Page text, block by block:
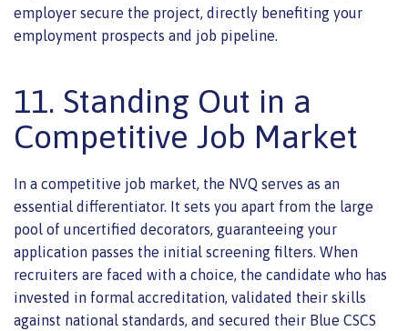
employer secure the project, directly benefiting your
employment prospects and job pipeline.
11. Standing Out in a
Competitive Job Market
In a competitive job market, the NVQ serves as an
essential differentiator. It sets you apart from the large
pool of uncertified decorators, guaranteeing your
application passes the initial screening filters. When
recruiters are faced with a choice, the candidate who has
invested in formal accreditation, validated their skills
against national standards, and secured their Blue CSCS